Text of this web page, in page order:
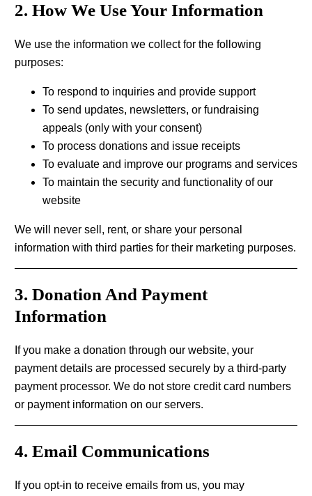
2. How We Use Your Information
We use the information we collect for the following
purposes:
To respond to inquiries and provide support
To send updates, newsletters, or fundraising
appeals (only with your consent)
To process donations and issue receipts
To evaluate and improve our programs and services
To maintain the security and functionality of our
website
We will never sell, rent, or share your personal
information with third parties for their marketing purposes.
3. Donation And Payment
Information
If you make a donation through our website, your
payment details are processed securely by a third-party
payment processor. We do not store credit card numbers
or payment information on our servers.
4. Email Communications
If you opt-in to receive emails from us, you may